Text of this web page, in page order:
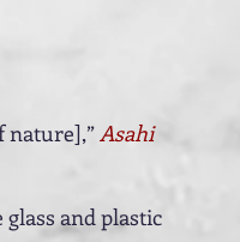
nature],”Asahi
and plastic